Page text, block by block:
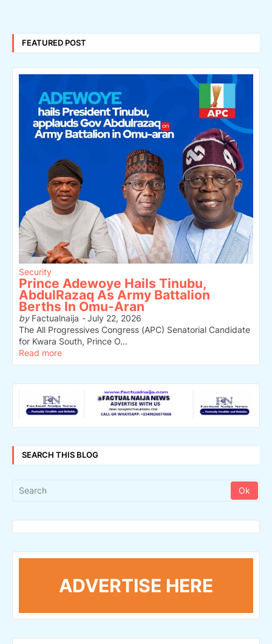
FEATURED POST
Security
Prince Adewoye Hails Tinubu,
AbdulRazaq As Army Battalion
Berths In Omu-Aran
byFactualnaija -July 22, 2026
The All Progressives Congress (APC) Senatorial Candidate
for Kwara South, Prince O…
Read more
SEARCH THIS BLOG
ADVERTISE HERE